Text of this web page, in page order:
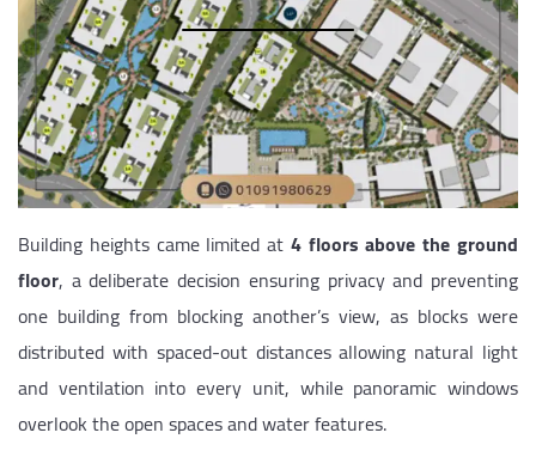
Building heights came limited at 4 floors above the ground
floor, a deliberate decision ensuring privacy and preventing
one building from blocking another’s view, as blocks were
distributed with spaced-out distances allowing natural light
and ventilation into every unit, while panoramic windows
overlook the open spaces and water features.